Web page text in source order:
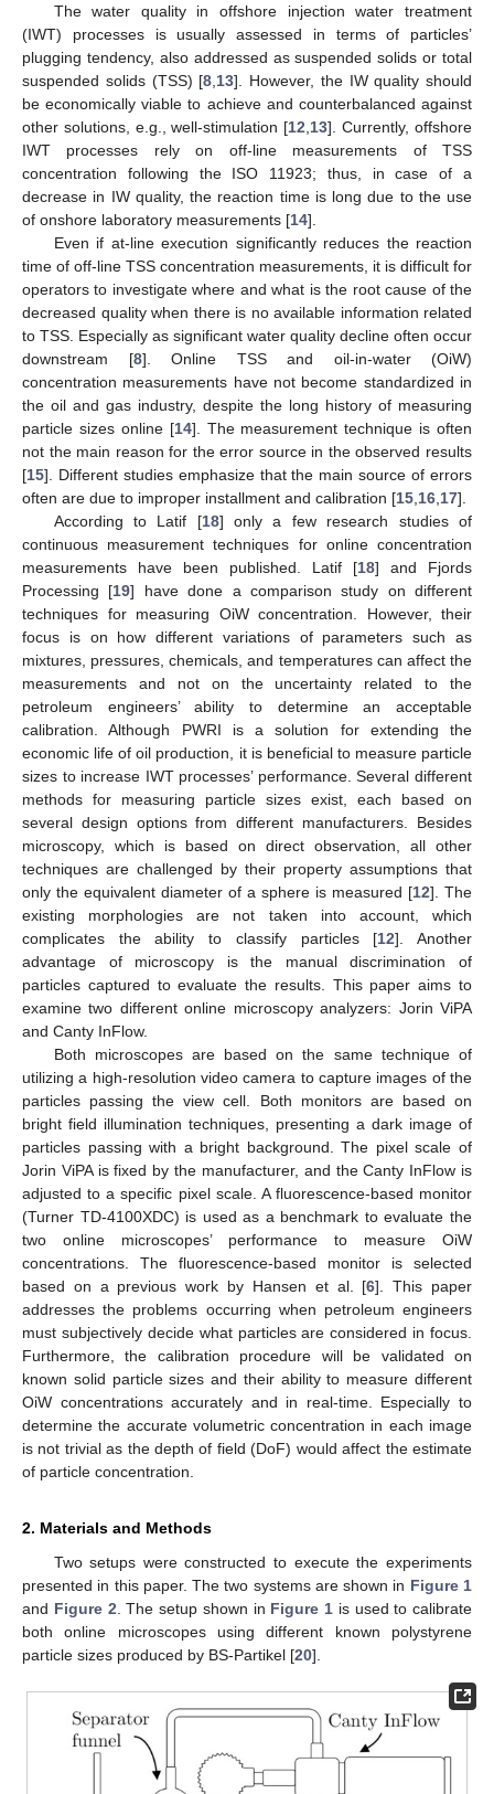
The water quality in offshore injection water treatment
(IWT) processes is usually assessed in terms of particles’
plugging tendency, also addressed as suspended solids or total
suspended solids (TSS) [8 13]. However, the IW quality should
be economically viable to achieve and counterbalanced against
other solutions, e.g., well-stimulation [12 13]. Currently, offshore
IWT processes rely on off-line measurements of TSS
concentration following the ISO 11923; thus, in case of a
decrease in IW quality, the reaction time is long due to the use
of onshore laboratory measurements [14].
Even if at-line execution significantly reduces the reaction
time of off-line TSS concentration measurements, it is difficult for
operators to investigate where and what is the root cause of the
decreased quality when there is no available information related
to TSS. Especially as significant water quality decline often occur
downstream [8]. Online TSS and oil-in-water (OiW)
concentration measurements have not become standardized in
the oil and gas industry, despite the long history of measuring
particle sizes online [14]. The measurement technique is often
not the main reason for the error source in the observed results
[15]. Different studies emphasize that the main source of errors
often are due to improper installment and calibration [15 16 17].
According to Latif [18] only a few research studies of
continuous measurement techniques for online concentration
measurements have been published. Latif [18] and Fjords
Processing [19] have done a comparison study on different
techniques for measuring OiW concentration. However, their
focus is on how different variations of parameters such as
mixtures, pressures, chemicals, and temperatures can affect the
measurements and not on the uncertainty related to the
petroleum engineers’ ability to determine an acceptable
calibration. Although PWRI is a solution for extending the
economic life of oil production, it is beneficial to measure particle
sizes to increase IWT processes’ performance. Several different
methods for measuring particle sizes exist, each based on
several design options from different manufacturers. Besides
microscopy, which is based on direct observation, all other
techniques are challenged by their property assumptions that
only the equivalent diameter of a sphere is measured [12]. The
existing morphologies are not taken into account, which
complicates the ability to classify particles [12]. Another
advantage of microscopy is the manual discrimination of
particles captured to evaluate the results. This paper aims to
examine two different online microscopy analyzers: Jorin ViPA
and Canty InFlow.
Both microscopes are based on the same technique of
utilizing a high-resolution video camera to capture images of the
particles passing the view cell. Both monitors are based on
bright field illumination techniques, presenting a dark image of
particles passing with a bright background. The pixel scale of
Jorin ViPA is fixed by the manufacturer, and the Canty InFlow is
adjusted to a specific pixel scale. A fluorescence-based monitor
(Turner TD-4100XDC) is used as a benchmark to evaluate the
two online microscopes’ performance to measure OiW
concentrations. The fluorescence-based monitor is selected
based on a previous work by Hansen et al. [6]. This paper
addresses the problems occurring when petroleum engineers
must subjectively decide what particles are considered in focus.
Furthermore, the calibration procedure will be validated on
known solid particle sizes and their ability to measure different
OiW concentrations accurately and in real-time. Especially to
determine the accurate volumetric concentration in each image
is not trivial as the depth of field (DoF) would affect the estimate
of particle concentration.
2. Materials and Methods
Two setups were constructed to execute the experiments
presented in this paper. The two systems are shown in Figure 1
and Figure 2 . The setup shown in Figure 1 is used to calibrate
both online microscopes using different known polystyrene
particle sizes produced by BS-Partikel [20].